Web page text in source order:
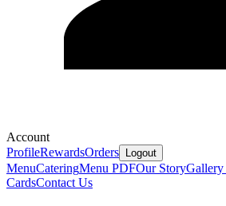
Account
ProfileRewardsOrders Logout
MenuCateringMenu PDFOur StoryGallery
CardsContact Us